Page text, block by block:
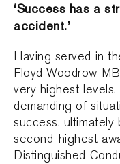
‘Success has a
accident.’
Having served in
Floyd Woodrow
very highest
demanding of
success, ultimately
second-highest
Distinguished